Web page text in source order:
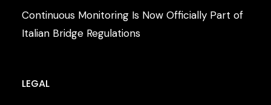
Continuous Monitoring Is Now Officially Part of
Italian Bridge Regulations
LEGAL